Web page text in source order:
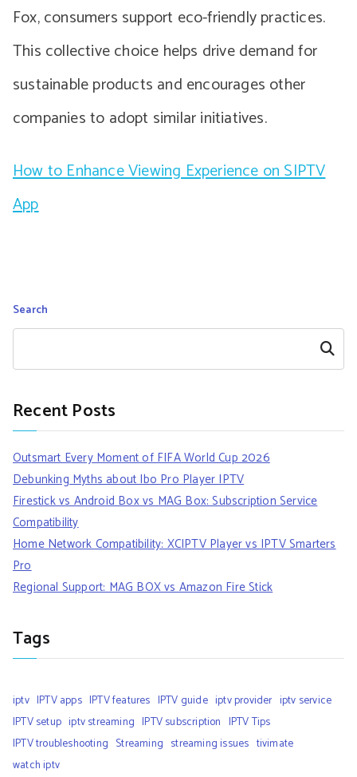
Fox, consumers support eco-friendly practices.
This collective choice helps drive demand for
sustainable products and encourages other
companies to adopt similar initiatives.
How to Enhance Viewing Experience on SIPTV
App
Search
Search
Recent Posts
Outsmart Every Moment of FIFA World Cup 2026
Debunking Myths about Ibo Pro Player IPTV
Firestick vs Android Box vs MAG Box: Subscription Service
Compatibility
Home Network Compatibility: XCIPTV Player vs IPTV Smarters
Pro
Regional Support: MAG BOX vs Amazon Fire Stick
Tags
iptv IPTV apps IPTV features IPTV guide iptv provider iptv service
IPTV setup iptv streaming IPTV subscription IPTV Tips
IPTV troubleshooting Streaming streaming issues tivimate
watch iptv